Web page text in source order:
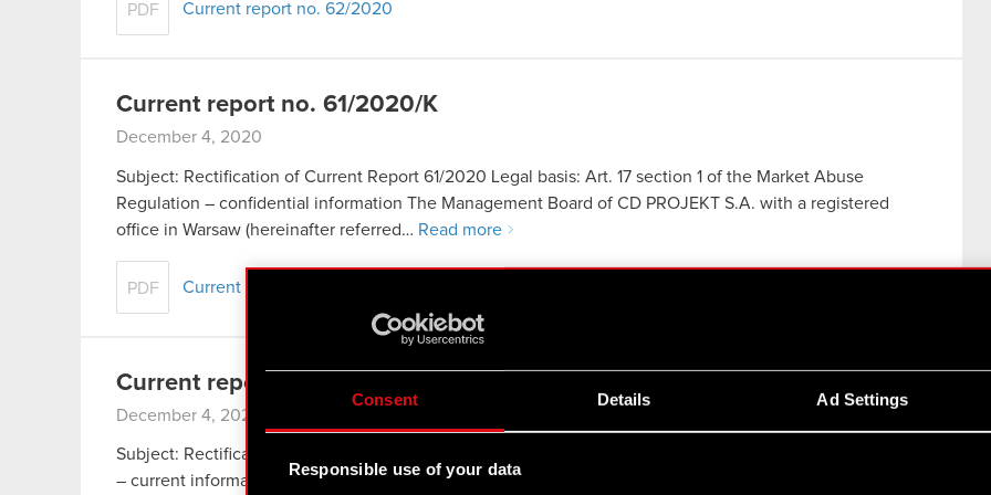
Consent Details Ad Settings
Responsible use of your data
PDF Current report no. 62/2020
Current report no. 61/2020/K
December 4, 2020
Subject: Rectification of Current Report 61/2020 Legal basis: Art. 17 section 1 of the Market Abuse
Regulation – confidential information The Management Board of CD PROJEKT S.A. with a registered
office in Warsaw (hereinafter referred… Read more
PDF Current report no. 61/2020/K
Current report no. 60/2020K
December 4, 2020
Subject: Rectification of Current Report 60/2020 Legal basis: Art. 56 section 1 item 2 of the Offerings Act
– current information The Management Board of CD PROJEKT S.A. with a registered office in Warsaw